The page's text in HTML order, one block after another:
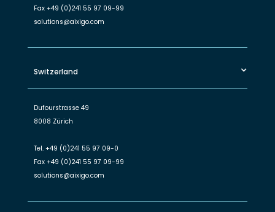
Fax +49 (0)241 55 97 09-99
solutions@aixigo.com
Switzerland
Dufourstrasse 49
8008 Zürich
Tel. +49 (0)241 55 97 09-0
Fax +49 (0)241 55 97 09-99
solutions@aixigo.com